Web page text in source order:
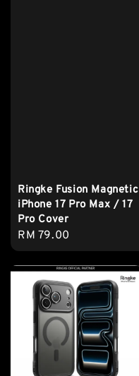
Ringke Fusion Magnetic
iPhone 17 Pro Max / 17
Pro Cover
Regular
price
RM 79.00